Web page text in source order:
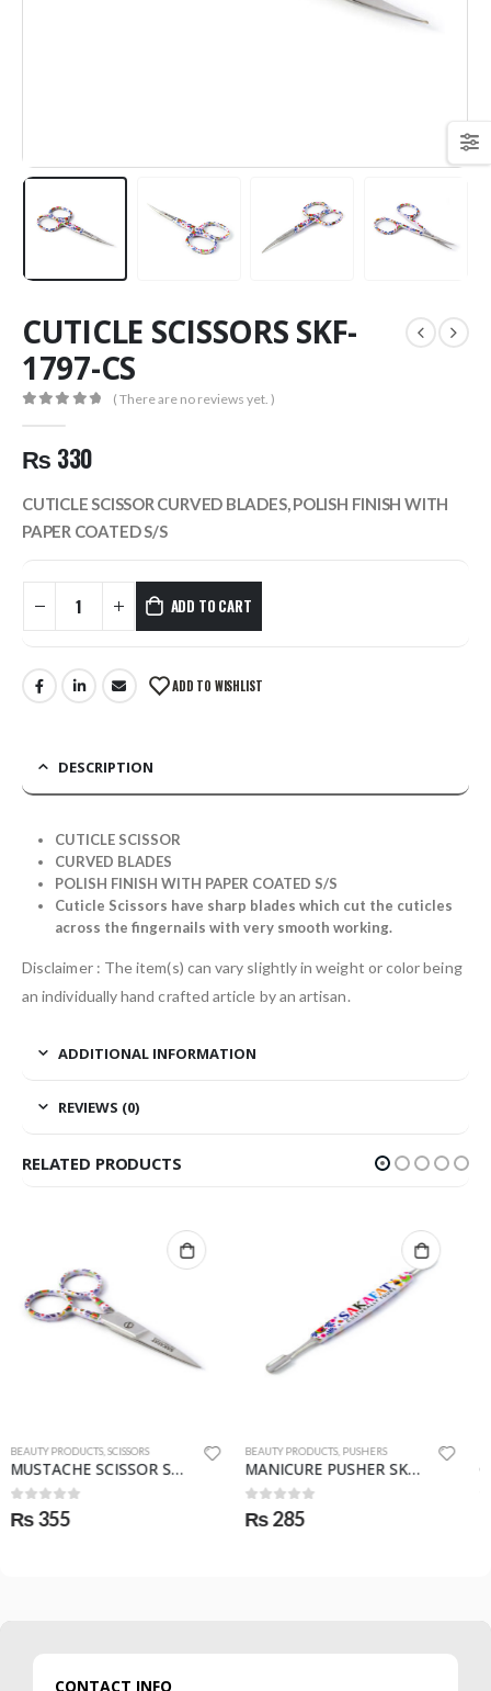
CUTICLE SCISSORS SKF-
1797-CS
( There are no reviews yet. )
₨ 330
CUTICLE SCISSOR CURVED BLADES, POLISH FINISH WITH
PAPER COATED S/S
ADD TO CART
ADD TO WISHLIST
DESCRIPTION
CUTICLE SCISSOR
CURVED BLADES
POLISH FINISH WITH PAPER COATED S/S
Cuticle Scissors have sharp blades which cut the cuticles
across the fingernails with very smooth working.
Disclaimer : The item(s) can vary slightly in weight or color being
an individually hand crafted article by an artisan.
ADDITIONAL INFORMATION
REVIEWS (0)
RELATED PRODUCTS
BEAUTY PRODUCTS,PUSHERS
out of 5
₨285
BEAUTY PRODUCTS,NIPPERS
out of 5
₨425
CONTACT INFO